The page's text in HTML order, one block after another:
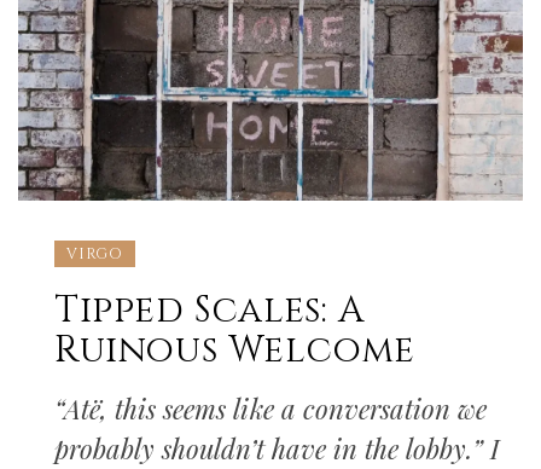
VIRGO
Tipped Scales: A
Ruinous Welcome
“Atë, this seems like a conversation we
probably shouldn’t have in the lobby.” I